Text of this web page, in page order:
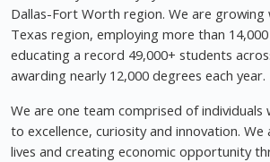
Dallas-Fort Worth region. We are
Texas region, employing more than
educating a record 49,000+ students
awarding nearly 12,000 degrees each year.
We are one team comprised of
to excellence, curiosity and innovation.
lives and creating economic opportunity